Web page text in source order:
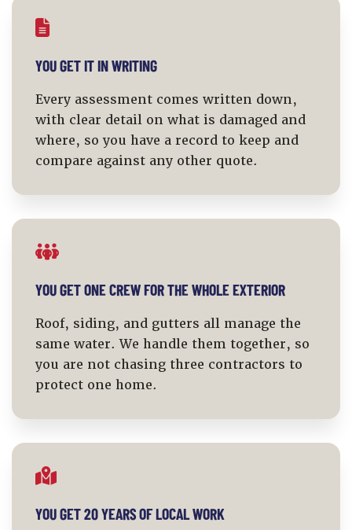
YOU GET IT IN WRITING
Every assessment comes written down,
with clear detail on what is damaged and
where, so you have a record to keep and
compare against any other quote.
YOU GET ONE CREW FOR THE WHOLE EXTERIOR
Roof, siding, and gutters all manage the
same water. We handle them together, so
you are not chasing three contractors to
protect one home.
YOU GET 20 YEARS OF LOCAL WORK